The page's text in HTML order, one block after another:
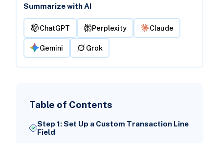
Summarize with AI
ChatGPT Perplexity Claude
Gemini Grok
Table of Contents
Step 1: Set Up a Custom Transaction Line
Field